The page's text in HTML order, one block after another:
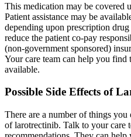
This medication may be covered
Patient assistance may be
depending upon prescription
reduce the patient co-pay
(non-government sponsored)
Your care team can help you find
available.
Possible Side Effects of
There are a number of things you
of larotrectinib. Talk to your care